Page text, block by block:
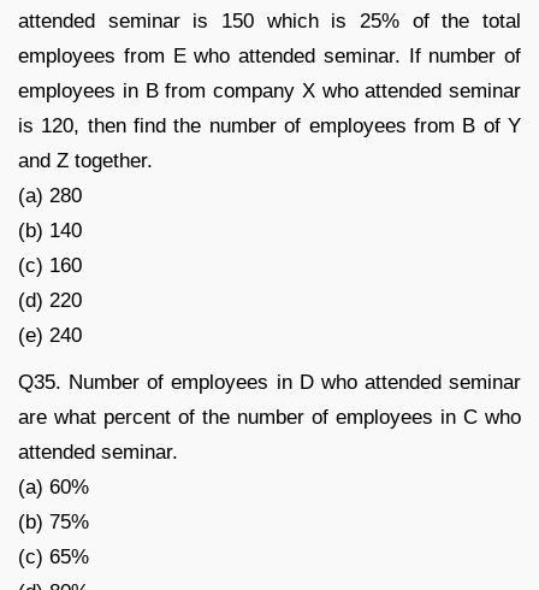
attended seminar is 150 which is 25% of the total
employees from E who attended seminar. If number of
employees in B from company X who attended seminar
is 120, then find the number of employees from B of Y
and Z together.
(a) 280
(b) 140
(c) 160
(d) 220
(e) 240
Q35. Number of employees in D who attended seminar
are what percent of the number of employees in C who
attended seminar.
(a) 60%
(b) 75%
(c) 65%